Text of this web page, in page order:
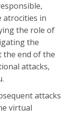
atrocities in
the role of
the
the end of the
attacks,
attacks
virtual